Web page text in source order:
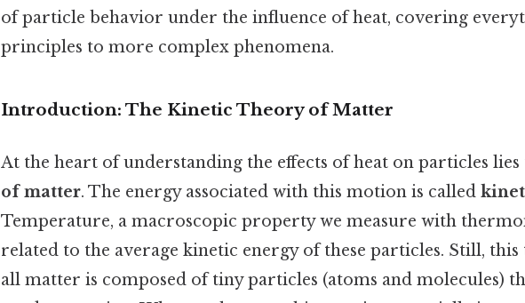
of particle behavior under the influence of heat, covering
principles to more complex phenomena.
Introduction: The Kinetic Theory of Matter
At the heart of understanding the effects of heat on particles lies
of matter. The energy associated with this motion is called
Temperature, a macroscopic property we measure with
related to the average kinetic energy of these particles. Still, this
all matter is composed of tiny particles (atoms and molecules)